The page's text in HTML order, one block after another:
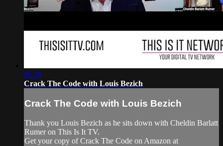
06:36
Crack The Code with Louis Bezich
Crack The Code with Louis Bezich
Thank you Louis Bezich as he sits down with Cheldin Barlatt
Rumer on This Is It TV.
Get your copy of Crack The Code on Amazon at